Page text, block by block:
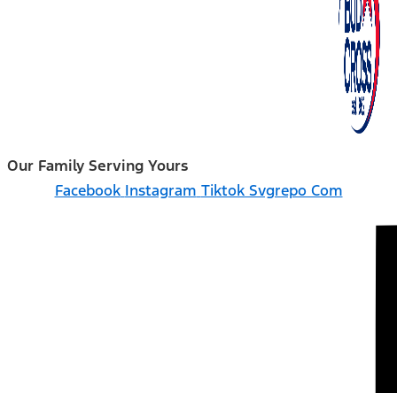
Our Family Serving Yours
Facebook Instagram Tiktok Svgrepo Com